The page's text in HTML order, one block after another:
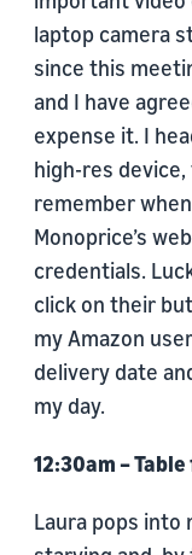
laptop camera
since this
and I have
expense it. I
high-res
remember
Monoprice’s
credentials.
click on their
my Amazon
delivery date
my day.
12:30am –
Laura pops into